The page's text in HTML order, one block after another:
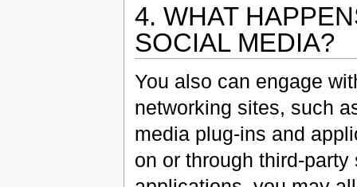
4. WHAT
SOCIAL MEDIA?
You also can engage
networking sites, such
media plug-ins and
on or through third-